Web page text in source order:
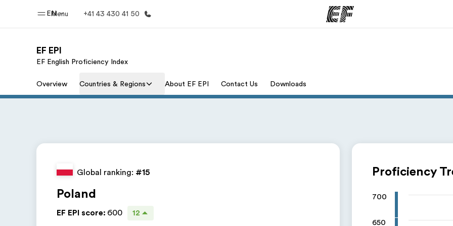
Menu
EN +41 43 430 41 50
Welcome to EF See everything we do Find an office near you
EF EPI
EF English Proficiency Index
Overview Countries & Regions About EF EPI Contact Us Downloads
Global ranking: #15
Poland
EF EPI score: 600 12
Proficiency
700
650